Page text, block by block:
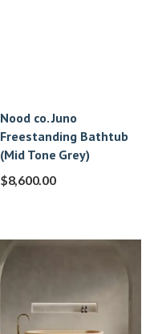
Nood co. Juno
Freestanding Bathtub
(Mid Tone Grey)
$8,600.00